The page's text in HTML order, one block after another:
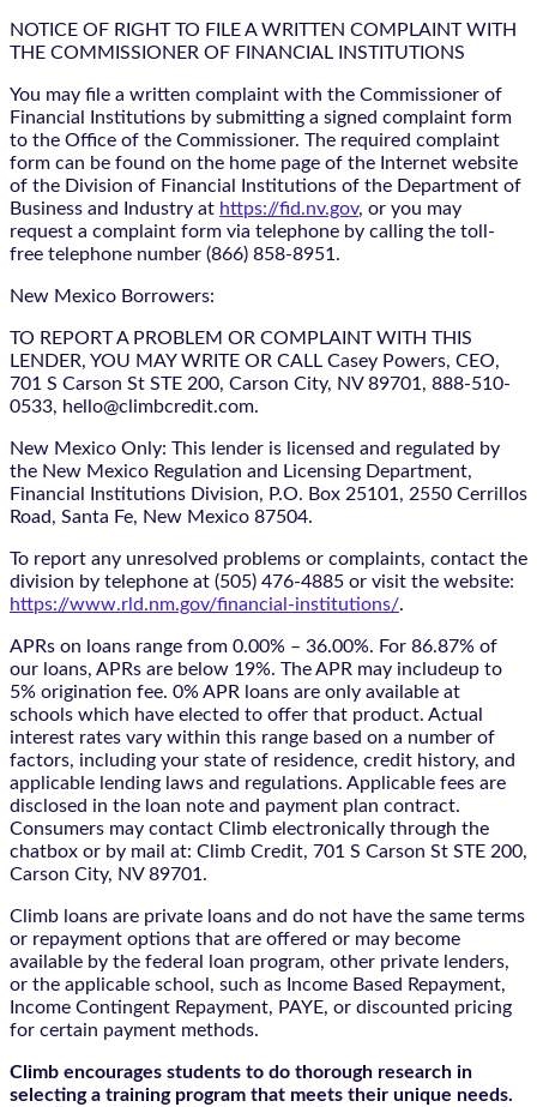
NOTICE OF RIGHT TO FILE A WRITTEN COMPLAINT WITH
THE COMMISSIONER OF FINANCIAL INSTITUTIONS
You may file a written complaint with the Commissioner of
Financial Institutions by submitting a signed complaint form
to the Office of the Commissioner. The required complaint
form can be found on the home page of the Internet website
of the Division of Financial Institutions of the Department of
Business and Industry at https://fid.nv.gov, or you may
request a complaint form via telephone by calling the toll-
free telephone number (866) 858-8951.
New Mexico Borrowers:
TO REPORT A PROBLEM OR COMPLAINT WITH THIS
LENDER, YOU MAY WRITE OR CALL Casey Powers, CEO,
701 S Carson St STE 200, Carson City, NV 89701, 888-510-
0533, hello@climbcredit.com.
New Mexico Only: This lender is licensed and regulated by
the New Mexico Regulation and Licensing Department,
Financial Institutions Division, P.O. Box 25101, 2550 Cerrillos
Road, Santa Fe, New Mexico 87504.
To report any unresolved problems or complaints, contact the
division by telephone at (505) 476-4885 or visit the website:
https://www.rld.nm.gov/financial-institutions/.
APRs on loans range from 0.00% – 36.00%. For 86.87% of
our loans, APRs are below 19%. The APR may includeup to
5% origination fee. 0% APR loans are only available at
schools which have elected to offer that product. Actual
interest rates vary within this range based on a number of
factors, including your state of residence, credit history, and
applicable lending laws and regulations. Applicable fees are
disclosed in the loan note and payment plan contract.
Consumers may contact Climb electronically through the
chatbox or by mail at: Climb Credit, 701 S Carson St STE 200,
Carson City, NV 89701.
Climb loans are private loans and do not have the same terms
or repayment options that are offered or may become
available by the federal loan program, other private lenders,
or the applicable school, such as Income Based Repayment,
Income Contingent Repayment, PAYE, or discounted pricing
for certain payment methods.
Climb encourages students to do thorough research in
selecting a training program that meets their unique needs.